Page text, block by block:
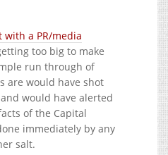
with a PR/media
too big to make
run through of
are would have shot
would have alerted
of the Capital
immediately by any
salt.